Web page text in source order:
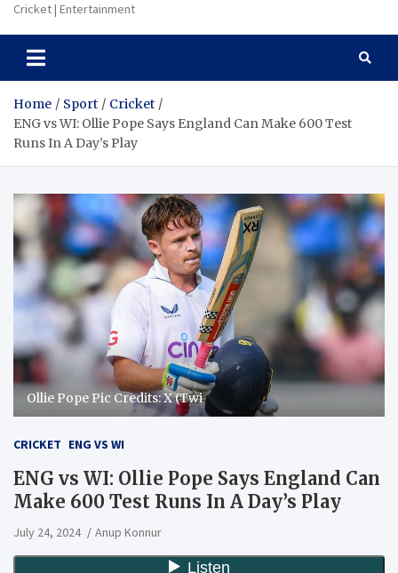
Cricket | Entertainment
Home Sport
Cricket
ENG vs WI: Ollie Pope Says England Can Make 600 Test
Runs In A Day’s Play
Ollie Pope Pic Credits: X (Twi
CRICKET ENG VS WI
ENG vs WI: Ollie Pope Says England Can
Make 600 Test Runs In A Day’s Play
July 24, 2024 Anup Konnur